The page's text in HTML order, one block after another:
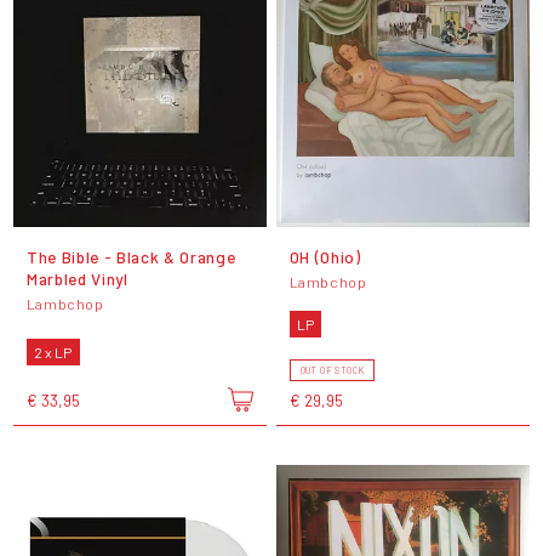
The Bible - Black & Orange
Marbled Vinyl
Lambchop
2 x LP
€ 33,95
OH (Ohio)
Lambchop
LP
OUT OF STOCK
€ 29,95